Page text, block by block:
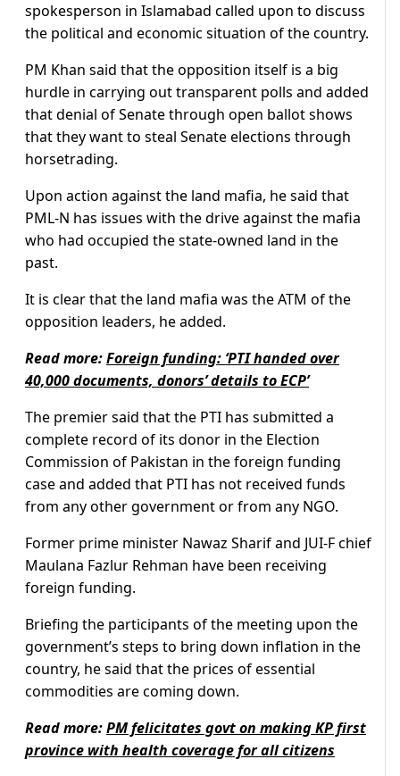
spokesperson in Islamabad called upon to discuss
the political and economic situation of the country.
PM Khan said that the opposition itself is a big
hurdle in carrying out transparent polls and added
that denial of Senate through open ballot shows
that they want to steal Senate elections through
horsetrading.
Upon action against the land mafia, he said that
PML-N has issues with the drive against the mafia
who had occupied the state-owned land in the
past.
It is clear that the land mafia was the ATM of the
opposition leaders, he added.
Read more:Foreign funding: ‘PTI handed over
40,000 documents, donors’ details to ECP’
The premier said that the PTI has submitted a
complete record of its donor in the Election
Commission of Pakistan in the foreign funding
case and added that PTI has not received funds
from any other government or from any NGO.
Former prime minister Nawaz Sharif and JUI-F chief
Maulana Fazlur Rehman have been receiving
foreign funding.
Briefing the participants of the meeting upon the
government’s steps to bring down inflation in the
country, he said that the prices of essential
commodities are coming down.
Read more:PM felicitates govt on making KP first
province with health coverage for all citizens